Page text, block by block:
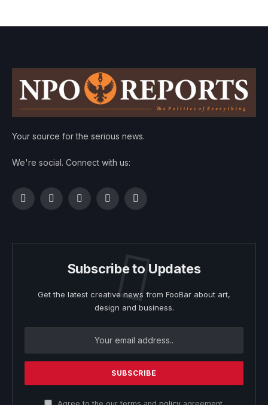
Your source for the serious news.
We're social. Connect with us:
FacebookTwitterInstagramPinterestYouTube
Subscribe to Updates
Get the latest creative news from FooBar about art,
design and business.